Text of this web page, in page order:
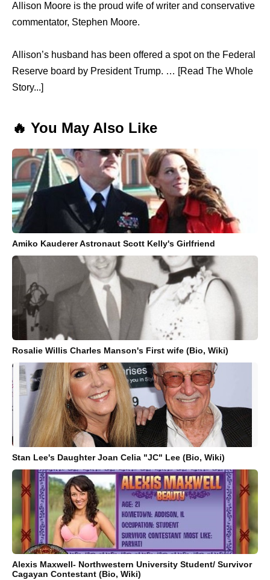
Allison Moore is the proud wife of writer and conservative
commentator, Stephen Moore.
Allison’s husband has been offered a spot on the Federal
Reserve board by President Trump. … [Read The Whole
Story...]
🔥 You May Also Like
Amiko Kauderer Astronaut Scott Kelly's Girlfriend
Rosalie Willis Charles Manson's First wife (Bio, Wiki)
Stan Lee's Daughter Joan Celia "JC" Lee (Bio, Wiki)
Alexis Maxwell- Northwestern University Student/ Survivor
Cagayan Contestant (Bio, Wiki)